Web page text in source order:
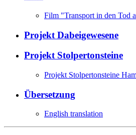
Film "Transport in den Tod
Projekt Dabeigewesene
Projekt Stolpertonsteine
Projekt Stolpertonsteine
Übersetzung
English translation